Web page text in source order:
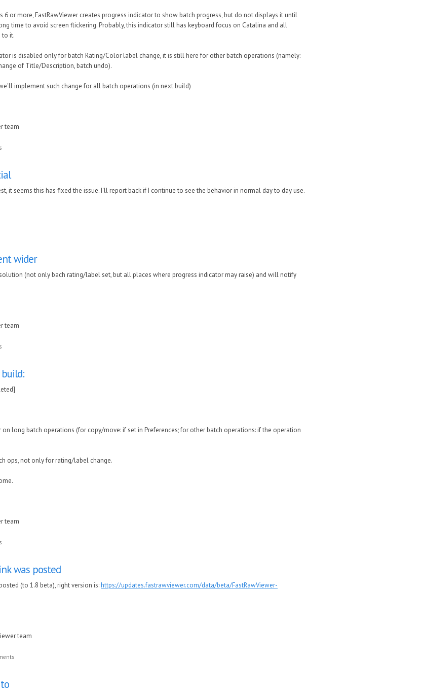
6 or more, FastRawViewer creates progress indicator to show batch progress, but do not displays it until
time to avoid screen flickering. Probably, this indicator still has keyboard focus on Catalina and all
to it.
is disabled only for batch Rating/Color label change, it is still here for other batch operations (namely:
of Title/Description, batch undo).
implement such change for all batch operations (in next build)
team
it seems this has fixed the issue. I'll report back if I continue to see the behavior in normal day to day use.
wider
(not only bach rating/label set, but all places where progress indicator may raise) and will notify
team
long batch operations (for copy/move: if set in Preferences; for other batch operations: if the operation
ops, not only for rating/label change.
team
was posted
(to 1.8 beta), right version is:https://updates.fastrawviewer.com/data/beta/FastRawViewer-
team